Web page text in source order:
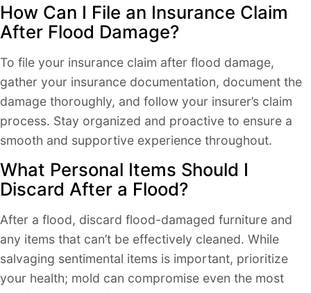
How Can I File an Insurance Claim
After Flood Damage?
To file your insurance claim after flood damage,
gather your insurance documentation, document the
damage thoroughly, and follow your insurer’s claim
process. Stay organized and proactive to ensure a
smooth and supportive experience throughout.
What Personal Items Should I
Discard After a Flood?
After a flood, discard flood-damaged furniture and
any items that can’t be effectively cleaned. While
salvaging sentimental items is important, prioritize
your health; mold can compromise even the most